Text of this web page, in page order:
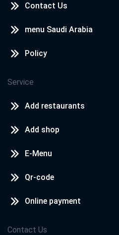
Contact Us
menu Saudi Arabia
Policy
Service
Add restaurants
Add shop
E-Menu
Qr-code
Online payment
Contact Us